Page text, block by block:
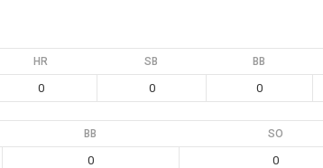
HR SB BB
0 0 0
BB SO
0 0